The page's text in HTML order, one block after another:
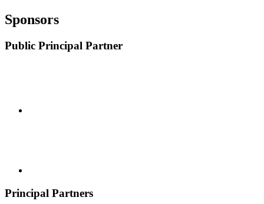
Sponsors
Public Principal Partner
Principal Partners